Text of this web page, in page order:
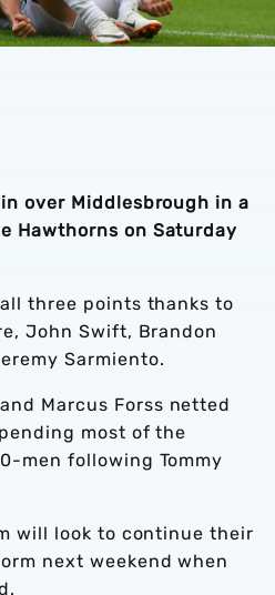
over Middlesbrough in a
Hawthorns on Saturday
three points thanks to
John Swift, Brandon
Sarmiento.
Marcus Forss netted
most of the
men following Tommy
will look to continue their
next weekend when